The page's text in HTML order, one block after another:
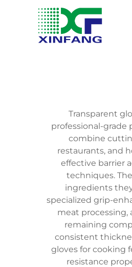
Transparent
professional-
combine
restaurants, and
effective barrier
techniques.
ingredients
specialized grip-
meat processing,
remaining
consistent
gloves for cooking
resistance